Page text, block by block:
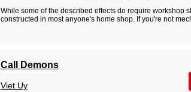
While some of the described effects do require workshop
constructed in most anyone's home shop. If you're not
Call Demons
Viet Uy